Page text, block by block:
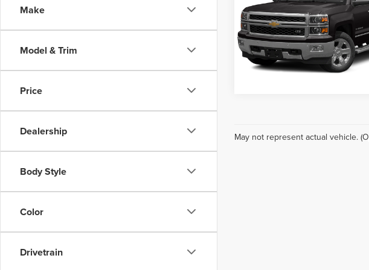
Make
Model & Trim
Price
Dealership
Body Style
Color
Drivetrain
Weber Chevrolet Creve Coeur
VIN:3GCUKSEC2FG120753Stock:
Model:CK15543
no 128,905 mi
Check Availability
Explore Payments
May not represent actual vehicle.